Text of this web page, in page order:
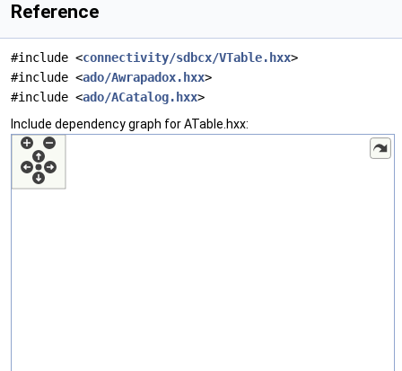
Reference
#include <connectivity/sdbcx/VTable.hxx>
#include <ado/Awrapadox.hxx>
#include <ado/ACatalog.hxx>
Include dependency graph for ATable.hxx: